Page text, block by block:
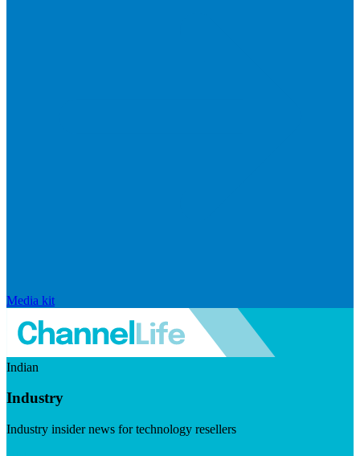
Media kit
Indian
Industry
Industry insider news for technology resellers